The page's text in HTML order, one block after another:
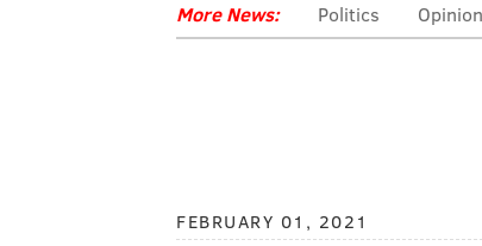
More News: Politics Opinion
FEBRUARY 01, 2021